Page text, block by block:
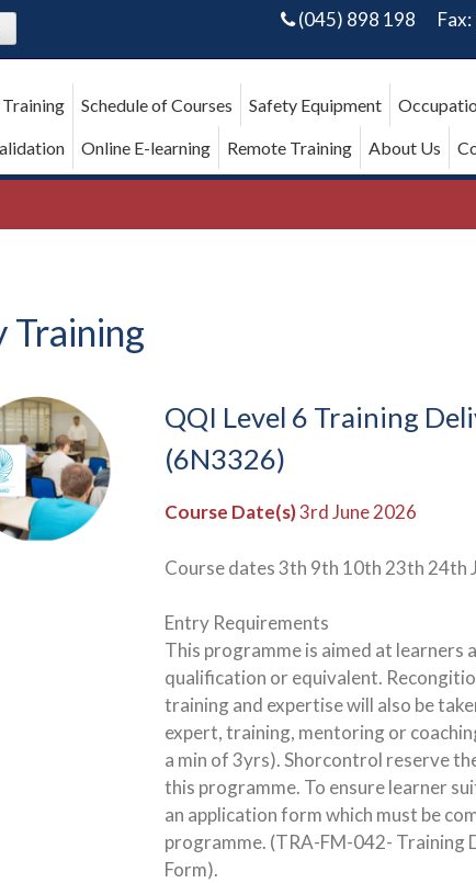
(045) 898 198
Schedule of Courses Safety Equipment
Online E-learning Remote Training About Us
Training
QQI Level 6 Training
(6N3326)
Course Date(s)3rd June 2026
Course dates 3th 9th 10th 23th 24th
Entry Requirements
This programme is aimed at learners
qualification or equivalent.
training and expertise will also be
expert, training, mentoring or
a min of 3yrs). Shorcontrol reserve
this programme. To ensure learner
an application form which must be
programme. (TRA-FM-042- Training
Form).